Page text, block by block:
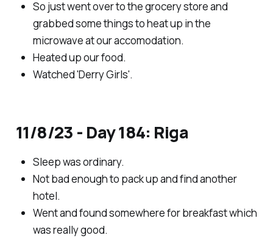
So just went over to the grocery store and
grabbed some things to heat up in the
microwave at our accomodation.
Heated up our food.
Watched 'Derry Girls'.
11/8/23 - Day 184: Riga
Sleep was ordinary.
Not bad enough to pack up and find another
hotel.
Went and found somewhere for breakfast which
was really good.